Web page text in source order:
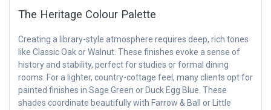
The Heritage Colour Palette
Creating a library-style atmosphere requires deep, rich tones
like Classic Oak or Walnut. These finishes evoke a sense of
history and stability, perfect for studies or formal dining
rooms. For a lighter, country-cottage feel, many clients opt for
painted finishes in Sage Green or Duck Egg Blue. These
shades coordinate beautifully with Farrow & Ball or Little